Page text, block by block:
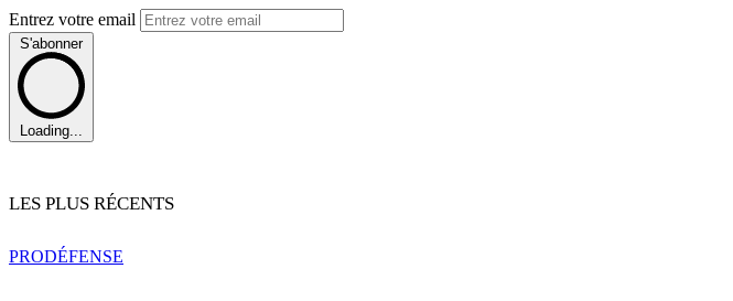
Entrez votre email
S'abonner
Loading...
LES PLUS RÉCENTS
PRODÉFENSE